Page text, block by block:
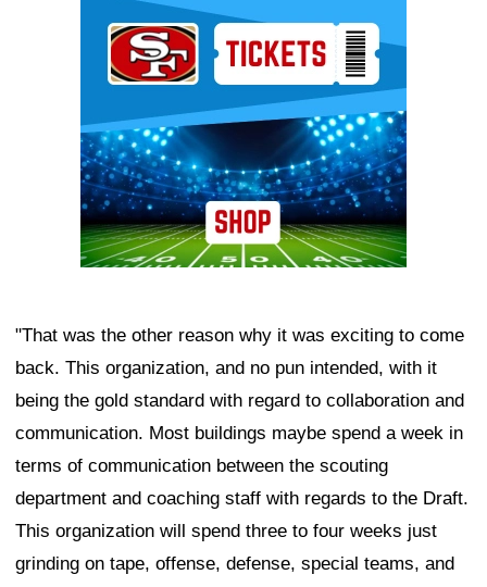
"That was the other reason why it was exciting to come
back. This organization, and no pun intended, with it
being the gold standard with regard to collaboration and
communication. Most buildings maybe spend a week in
terms of communication between the scouting
department and coaching staff with regards to the Draft.
This organization will spend three to four weeks just
grinding on tape, offense, defense, special teams, and